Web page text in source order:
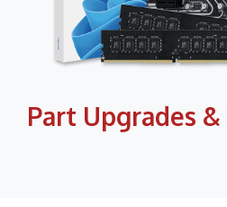
Part Upgrades